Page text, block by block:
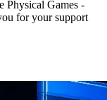
Physical Games -
for your support